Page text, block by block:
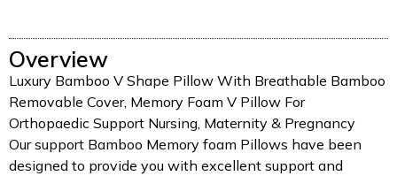
Overview
Luxury Bamboo V Shape Pillow With Breathable Bamboo
Removable Cover, Memory Foam V Pillow For
Orthopaedic Support Nursing, Maternity & Pregnancy
Our support Bamboo Memory foam Pillows have been
designed to provide you with excellent support and